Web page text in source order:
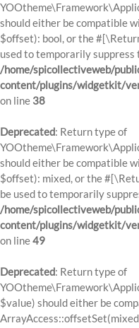
should either be compatible
$offset): bool, or the
used to temporarily suppress
/home/spicollectiveweb/
content/plugins/widgetkit/
on line 38
Deprecated: Return type of
should either be compatible
$offset): mixed, or the
be used to temporarily
/home/spicollectiveweb/
content/plugins/widgetkit/
on line49
Deprecated: Return type of
$value) should either be